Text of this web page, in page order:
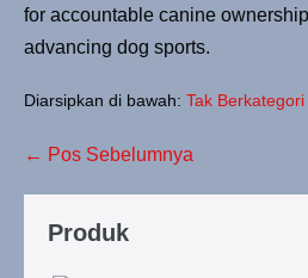
for accountable canine
advancing dog sports.
Diarsipkan di bawah: Tak Berkategori
← Pos Sebelumnya
Produk